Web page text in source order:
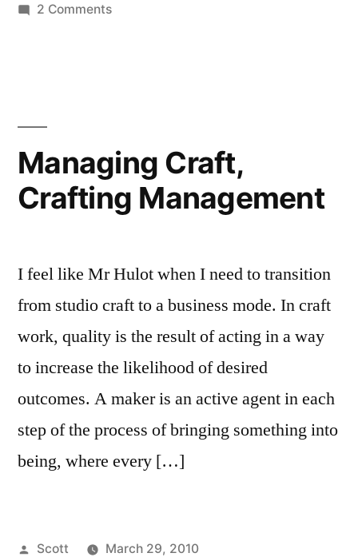
2 Commentson
Managing Craft,
Crafting Management
I feel like Mr Hulot when I need to transition
from studio craft to a business mode. In craft
work, quality is the result of acting in a way
to increase the likelihood of desired
outcomes. A maker is an active agent in each
step of the process of bringing something into
being, where every […]
Posted
Scott
March 29, 2010